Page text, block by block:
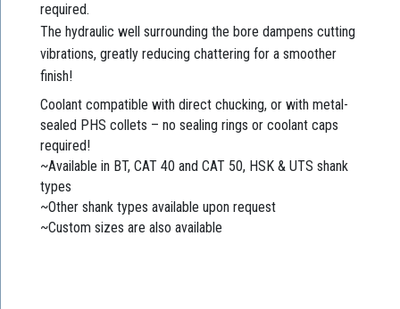
required.
The hydraulic well surrounding the bore dampens cutting
vibrations, greatly reducing chattering for a smoother
finish!
Coolant compatible with direct chucking, or with metal-
sealed PHS collets – no sealing rings or coolant caps
required!
~Available in BT, CAT 40 and CAT 50, HSK & UTS shank
types
~Other shank types available upon request
~Custom sizes are also available